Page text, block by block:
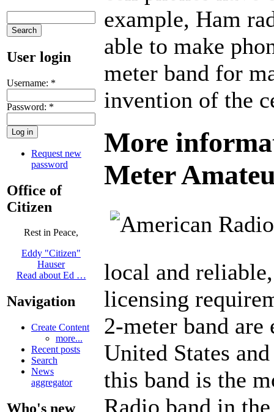
User login
Username: *
Password: *
Request new
password
Office of
Citizen
Rest in Peace,
Eddy "Citizen"
Hauser
Read about Ed …
Navigation
Create Content
more...
Recent posts
Search
News
aggregator
Who's new
example, Ham
able to make
meter band for
invention of the
More
Meter
local and
licensing
2-meter band are
United States
this band is the
Radio band in